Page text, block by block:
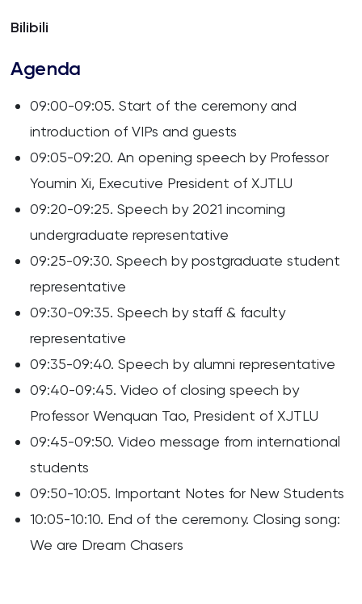
Bilibili
Agenda
09:00-09:05. Start of the ceremony and
introduction of VIPs and guests
09:05-09:20. An opening speech by Professor
Youmin Xi, Executive President of XJTLU
09:20-09:25. Speech by 2021 incoming
undergraduate representative
09:25-09:30. Speech by postgraduate student
representative
09:30-09:35. Speech by staff & faculty
representative
09:35-09:40. Speech by alumni representative
09:40-09:45. Video of closing speech by
Professor Wenquan Tao, President of XJTLU
09:45-09:50. Video message from international
students
09:50-10:05. Important Notes for New Students
10:05-10:10. End of the ceremony. Closing song:
We are Dream Chasers